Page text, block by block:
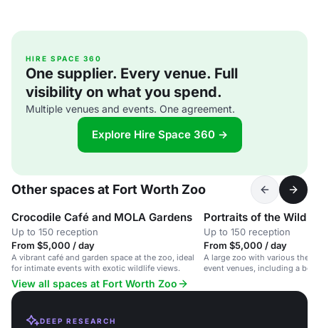
HIRE SPACE 360
One supplier. Every venue. Full
visibility on what you spend.
Multiple venues and events. One agreement.
Explore Hire Space 360 →
Other spaces at Fort Worth Zoo
Crocodile Café and MOLA Gardens
Up to 150 reception
From $5,000 / day
A vibrant café and garden space at the zoo, ideal
for intimate events with exotic wildlife views.
Portraits of the Wild
Up to 150 reception
From $5,000 / day
A large zoo with various
event venues, including a
View all spaces at Fort Worth Zoo
DEEP RESEARCH